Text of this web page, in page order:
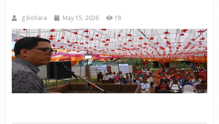
g bohara May 15, 2026 18